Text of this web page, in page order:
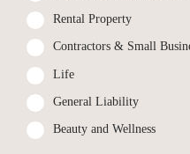
Rental Property
Contractors & Small
Life
General Liability
Beauty and Wellness